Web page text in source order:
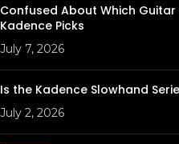
Confused About Which Guitar
Kadence Picks
July 7, 2026
Is the Kadence Slowhand
July 2, 2026